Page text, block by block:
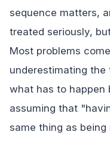
sequence matters,
treated seriously,
Most problems
underestimating the
what has to happen
assuming that
same thing as being